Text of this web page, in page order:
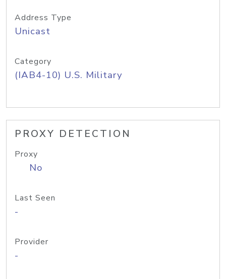
Address Type
Unicast
Category
(IAB4-10) U.S. Military
PROXY DETECTION
Proxy
No
Last Seen
-
Provider
-